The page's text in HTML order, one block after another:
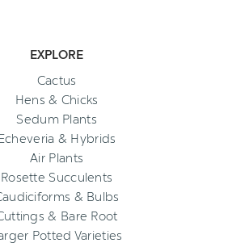
EXPLORE
Cactus
Hens & Chicks
Sedum Plants
& Hybrids
Air Plants
Rosette Succulents
& Bulbs
& Bare Root
Potted Varieties